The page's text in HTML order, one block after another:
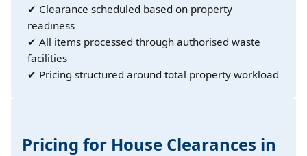
✔ Clearance scheduled based on property
readiness
✔ All items processed through authorised waste
facilities
✔ Pricing structured around total property workload
Pricing for House Clearances in